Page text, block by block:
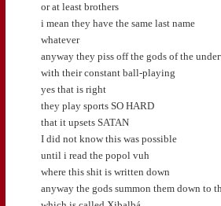
or at least brothers
i mean they have the same last name
whatever
anyway they piss off the gods of the
with their constant ball-playing
yes that is right
they play sports SO HARD
that it upsets SATAN
I did not know this was possible
until i read the popol vuh
where this shit is written down
anyway the gods summon them down to